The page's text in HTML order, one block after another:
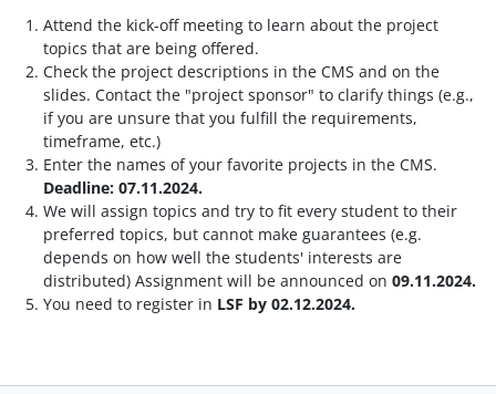
Attend the kick-off meeting to learn about the project
topics that are being offered.
Check the project descriptions in the CMS and on the
slides. Contact the "project sponsor" to clarify things (e.g.,
if you are unsure that you fulfill the requirements,
timeframe, etc.)
Enter the names of your favorite projects in the CMS.
Deadline: 07.11.2024.
We will assign topics and try to fit every student to their
preferred topics, but cannot make guarantees (e.g.
depends on how well the students' interests are
distributed) Assignment will be announced on 09.11.2024.
You need to register in LSF by 02.12.2024.